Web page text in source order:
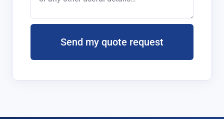
Send my quote request